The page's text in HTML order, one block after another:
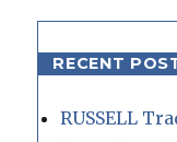
RECENT
RUSSELL